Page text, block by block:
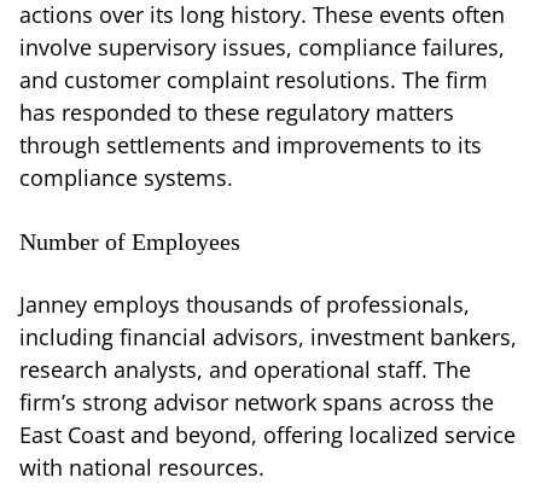
actions over its long history. These events often
involve supervisory issues, compliance failures,
and customer complaint resolutions. The firm
has responded to these regulatory matters
through settlements and improvements to its
compliance systems.
Number of Employees
Janney employs thousands of professionals,
including financial advisors, investment bankers,
research analysts, and operational staff. The
firm’s strong advisor network spans across the
East Coast and beyond, offering localized service
with national resources.